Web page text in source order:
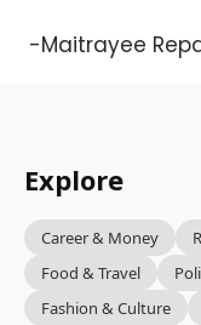
-Maitrayee
Explore
Career & Money
Food & Travel
Fashion & Culture